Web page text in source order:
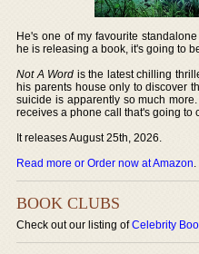
He's one of my favourite
he is releasing a book, it's going to
Not A Word is the latest chilling
his parents house only to discover
suicide is apparently so much
receives a phone call that's going to
It releases August 25th, 2026.
Read more or Order now at Amazon.
BOOK CLUBS
Check out our listing ofCelebrity